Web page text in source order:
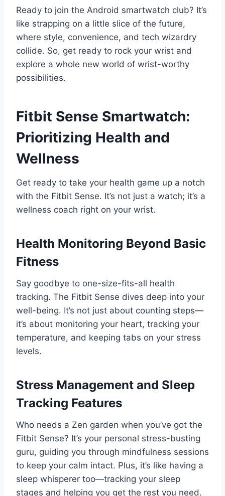
Ready to join the Android smartwatch club? It’s
like strapping on a little slice of the future,
where style, convenience, and tech wizardry
collide. So, get ready to rock your wrist and
explore a whole new world of wrist-worthy
possibilities.
Fitbit Sense Smartwatch:
Prioritizing Health and
Wellness
Get ready to take your health game up a notch
with the Fitbit Sense. It’s not just a watch; it’s a
wellness coach right on your wrist.
Health Monitoring Beyond Basic
Fitness
Say goodbye to one-size-fits-all health
tracking. The Fitbit Sense dives deep into your
well-being. It’s not just about counting steps—
it’s about monitoring your heart, tracking your
temperature, and keeping tabs on your stress
levels.
Stress Management and Sleep
Tracking Features
Who needs a Zen garden when you’ve got the
Fitbit Sense? It’s your personal stress-busting
guru, guiding you through mindfulness sessions
to keep your calm intact. Plus, it’s like having a
sleep whisperer too—tracking your sleep
stages and helping you get the rest you need.